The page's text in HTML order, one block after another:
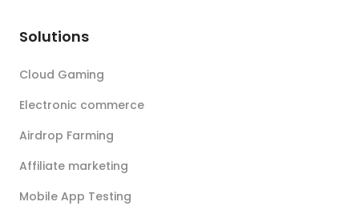
Solutions
Cloud Gaming
Electronic commerce
Airdrop Farming
Affiliate marketing
Mobile App Testing